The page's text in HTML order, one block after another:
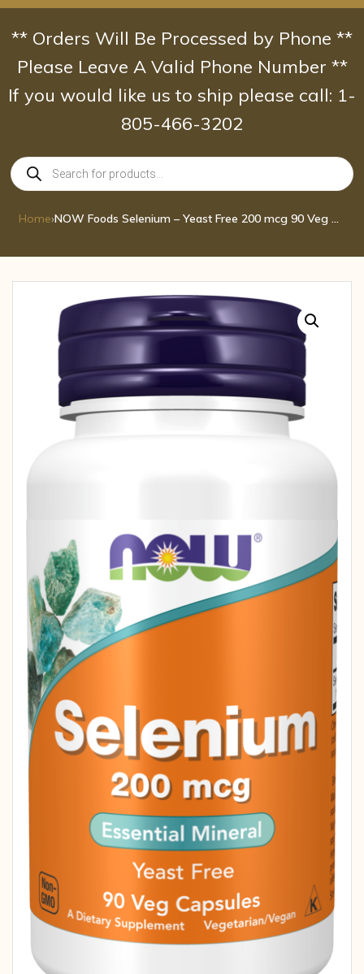
Skip
content
** Orders Will Be Processed by Phone **
Please Leave A Valid Phone Number **
If you would like us to ship please call: 1-
805-466-3202
Products
search
Home› NOW Foods Selenium – Yeast Free 200 mcg 90 Veg Caps